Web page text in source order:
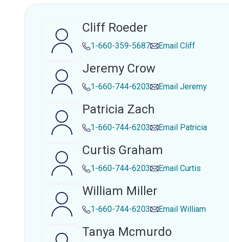
Cliff Roeder
1-660-359-5687 Email Cliff
Jeremy Crow
1-660-744-6203 Email Jeremy
Patricia Zach
1-660-744-6203 Email Patricia
Curtis Graham
1-660-744-6203 Email Curtis
William Miller
1-660-744-6203 Email William
Tanya Mcmurdo